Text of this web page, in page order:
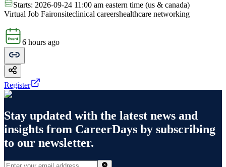
Starts: 2026-09-24 11:00 am eastern time (us & canada)
Virtual Job Faironsiteclinical careershealthcare networking
6 hours ago
Register
Stay updated with the latest news and
insights from CareerDays by subscribing
to our newsletter.